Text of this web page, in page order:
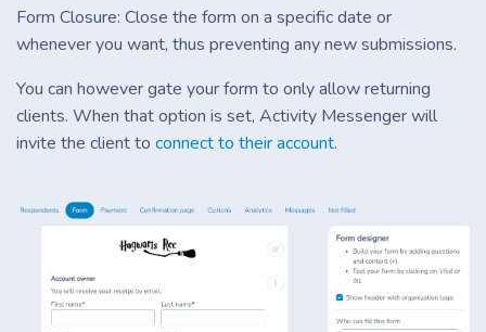
Form Closure: Close the form on a specific date or
whenever you want, thus preventing any new submissions.
You can however gate your form to only allow returning
clients. When that option is set, Activity Messenger will
invite the client to connect to their account.